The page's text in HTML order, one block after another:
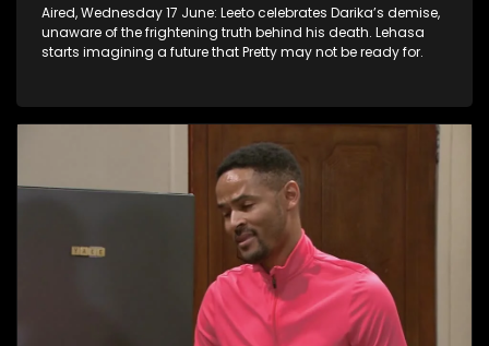
Aired, Wednesday 17 June: Leeto celebrates Darika’s demise,
unaware of the frightening truth behind his death. Lehasa
starts imagining a future that Pretty may not be ready for.